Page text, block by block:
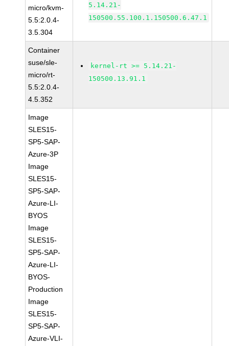
micro/kvm-
5.5:2.0.4-
3.5.304
5.14.21-
150500.55.100.1.150500.6.47.1
Container
suse/sle-
micro/rt-
5.5:2.0.4-
4.5.352
kernel-rt >= 5.14.21-
150500.13.91.1
Image
SLES15-
SP5-SAP-
Azure-3P
Image
SLES15-
SP5-SAP-
Azure-LI-
BYOS
Image
SLES15-
SP5-SAP-
Azure-LI-
BYOS-
Production
Image
SLES15-
SP5-SAP-
Azure-VLI-